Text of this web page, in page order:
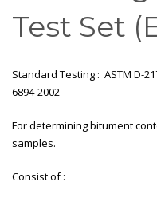
Test Set
Standard Testing : ASTM D-
6894-2002
For determining bitument
samples.
Consist of :